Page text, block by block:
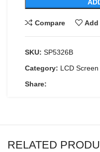
Compare
SKU: SP5326B
Category: LCD Screen
Share:
RELATED